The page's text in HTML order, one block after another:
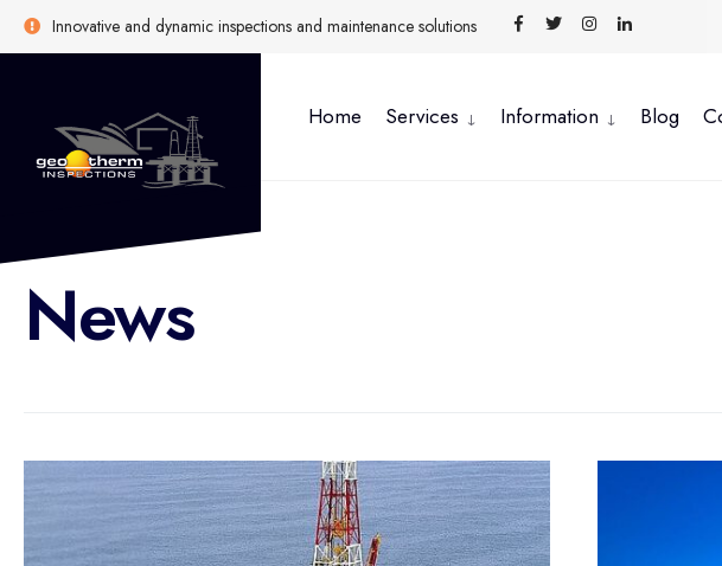
Innovative and dynamic inspections and maintenance solutions
Home Services Information Blog
News